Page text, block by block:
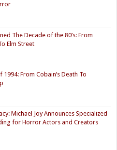
The Decade of the 80’s: From
Elm Street
1994: From Cobain’s Death To
Michael Joy Announces Specialized
for Horror Actors and Creators